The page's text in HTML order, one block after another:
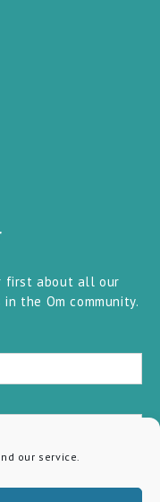
our service.
first about all our
the Om community.